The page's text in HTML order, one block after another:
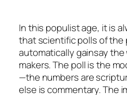
In this populist age, it is
that scientific polls of the
automatically gainsay
makers. The poll is the
—the numbers are
else is commentary. The